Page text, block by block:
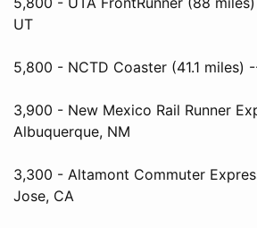
UT
5,800 - NCTD Coaster (41.1 miles)
3,900 - New Mexico Rail Runner
Albuquerque, NM
3,300 - Altamont Commuter
Jose, CA